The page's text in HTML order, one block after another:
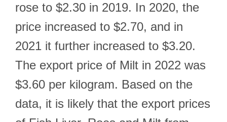
rose to $2.30 in 2019. In 2020, the
price increased to $2.70, and in
2021 it further increased to $3.20.
The export price of Milt in 2022 was
$3.60 per kilogram. Based on the
data, it is likely that the export prices